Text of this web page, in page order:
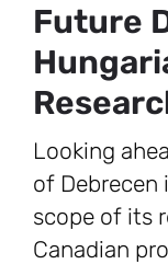
Future
Looking
of Debrecen
scope of its
Canadian